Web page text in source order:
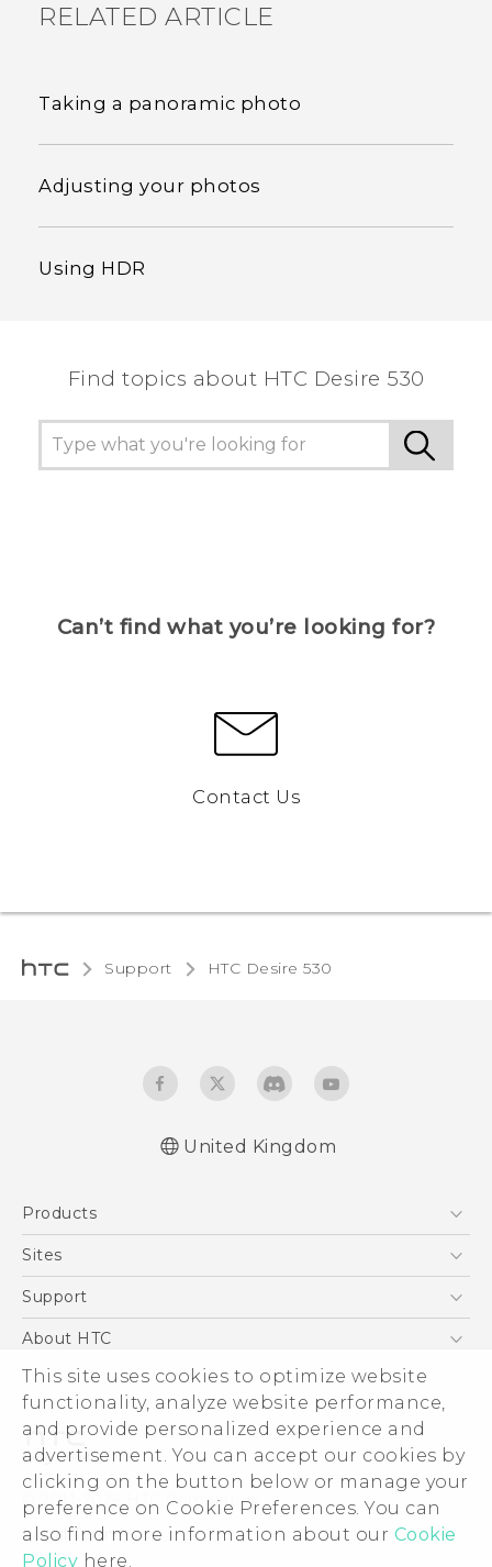
This site uses cookies to optimize website
functionality, analyze website performance,
and provide personalized experience and
advertisement. You can accept our cookies by
clicking on the button below or manage your
preference on Cookie Preferences. You can
also find more information about our Cookie
Policy here.
RELATED ARTICLE
Taking a panoramic photo
Adjusting your photos
Using HDR
Find topics about HTC Desire 530
Can’t find what you’re looking for?
Contact Us
Support HTC Desire 530‎
United Kingdom
Products
5G
VIVE
Sites
HTC Dev
Support
Support Center
eCommerce Support
About HTC
ESG
Corporate Information
Investor
Product Security
Privacy Policy
Cookie Preferences
© 2011-2026 HTC Corporation
Legal Terms